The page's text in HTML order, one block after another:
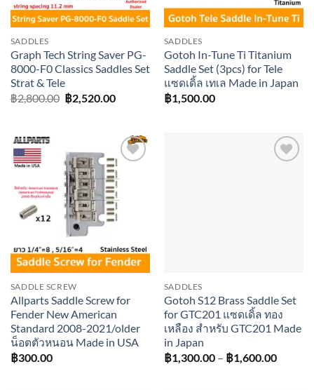
SADDLES
Graph Tech String Saver PG-
8000-F0 Classics Saddles Set
Strat & Tele
฿2,800.00 Original
price
฿2,520.00Current
SADDLES
Gotoh In-Tune Ti Titanium
Saddle Set (3pcs) for Tele
แซดเดิ้ล เทเล Made in Japan
฿1,500.00
Add to
wishlist
SADDLE SCREW
Allparts Saddle Screw for
Fender New American
Standard 2008-2021/older
น็อตตัวหนอน Made in USA
฿300.00
SADDLES
Gotoh S12 Brass Saddle Set
for GTC201 แซดเดิ้ล ทอง
เหลือง สำหรับ GTC201 Made
in Japan
฿1,300.00 – ฿1,600.00Price